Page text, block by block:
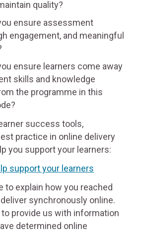
quality?
ensure assessment
engagement, and meaningful
ensure learners come away
skills and knowledge
the programme in this
success tools,
practice in online delivery
you support your learners:
support your learners
to explain how you reached
synchronously online.
to provide us with information
determined online